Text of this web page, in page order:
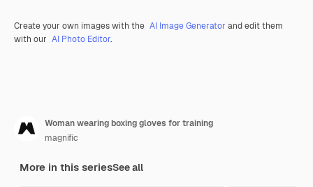
Create your own images with the AI Image Generator and edit them
with our AI Photo Editor.
Woman wearing boxing gloves for training
magnific
More in this seriesSee all